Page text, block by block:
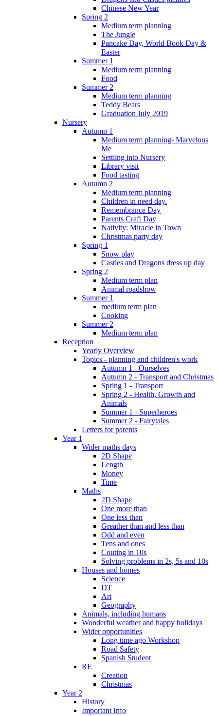
Chinese New Year
Spring 2
Medium term planning
The Jungle
Pancake Day, World Book Day &
Easter
Summer 1
Medium term planning
Food
Summer 2
Medium term planning
Teddy Bears
Graduation July 2019
Nursery
Autumn 1
Medium term planning- Marvelous
Me
Settling into Nursery
Library visit
Food tasting
Autumn 2
Medium term planning
Children in need day.
Remembrance Day
Parents Craft Day
Nativity: Miracle in Town
Christmas party day
Spring 1
Snow play
Castles and Dragons dress up day
Spring 2
Medium term plan
Animal roadshow
Summer 1
medium term plan
Cooking
Summer 2
Medium term plan
Reception
Yearly Overview
Topics - planning and children's work
Autumn 1 - Ourselves
Autumn 2 - Transport and Christmas
Spring 1 - Transport
Spring 2 - Health, Growth and
Animals
Summer 1 - Superheroes
Summer 2 - Fairytales
Letters for parents
Year 1
Wider maths days
2D Shape
Length
Money
Time
Maths
2D Shape
One more than
One less than
Greather than and less than
Odd and even
Tens and ones
Couting in 10s
Solving problems in 2s, 5s and 10s
Houses and homes
Science
DT
Art
Geography
Animals, including humans
Wonderful weather and happy holidays
Wider opportunities
Long time ago Workshop
Road Safety
Spanish Student
RE
Creation
Christmas
Year 2
History
Important Info